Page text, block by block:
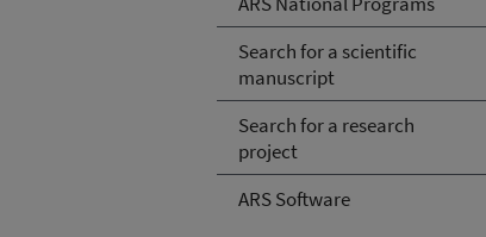
Search for a scientific
manuscript
Search for a research
project
ARS Software